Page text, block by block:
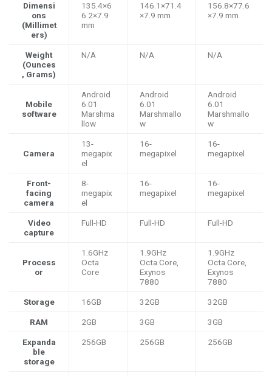
Dimensi
ons
(Millimet
ers)
135.4×6
6.2×7.9
mm
146.1×71.4
×7.9 mm
156.8×77.6
×7.9 mm
Weight
(Ounces
, Grams)
N/A N/A N/A
Mobile
software
Android
6.01
Marshma
llow
Android
6.01
Marshmallo
w
Android
6.01
Marshmallo
w
Camera
13-
megapix
el
16-
megapixel
16-
megapixel
Front-
facing
camera
8-
megapix
el
16-
megapixel
16-
megapixel
Video
capture
Full-HD Full-HD Full-HD
Process
or
1.6GHz
Octa
Core
1.9GHz
Octa Core,
Exynos
7880
1.9GHz
Octa Core,
Exynos
7880
Storage 16GB 32GB 32GB
RAM 2GB 3GB 3GB
Expanda
ble
storage
256GB 256GB 256GB